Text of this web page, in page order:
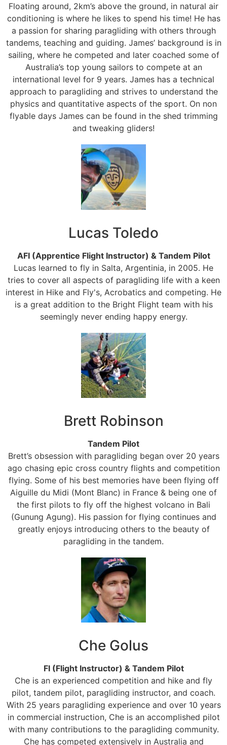
Floating around, 2km’s above the ground, in natural air
conditioning is where he likes to spend his time! He has
a passion for sharing paragliding with others through
tandems, teaching and guiding. James’ background is in
sailing, where he competed and later coached some of
Australia’s top young sailors to compete at an
international level for 9 years. James has a technical
approach to paragliding and strives to understand the
physics and quantitative aspects of the sport. On non
flyable days James can be found in the shed trimming
and tweaking gliders!
Lucas Toledo
AFI (Apprentice Flight Instructor) & Tandem Pilot
Lucas learned to fly in Salta, Argentinia, in 2005. He
tries to cover all aspects of paragliding life with a keen
interest in Hike and Fly's, Acrobatics and competing. He
is a great addition to the Bright Flight team with his
seemingly never ending happy energy.
Brett Robinson
Tandem Pilot
Brett’s obsession with paragliding began over 20 years
ago chasing epic cross country flights and competition
flying. Some of his best memories have been flying off
Aiguille du Midi (Mont Blanc) in France & being one of
the first pilots to fly off the highest volcano in Bali
(Gunung Agung). His passion for flying continues and
greatly enjoys introducing others to the beauty of
paragliding in the tandem.
Che Golus
FI (Flight Instructor) & Tandem Pilot
Che is an experienced competition and hike and fly
pilot, tandem pilot, paragliding instructor, and coach.
With 25 years paragliding experience and over 10 years
in commercial instruction, Che is an accomplished pilot
with many contributions to the paragliding community.
Che has competed extensively in Australia and